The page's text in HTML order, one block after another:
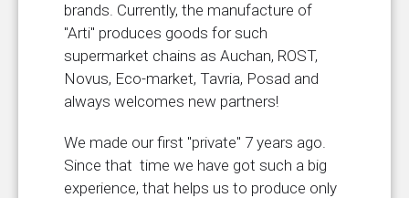
brands. Currently, the manufacture of
"Arti" produces goods for such
supermarket chains as Auchan, ROST,
Novus, Eco-market, Tavria, Posad and
always welcomes new partners!
We made our first "private" 7 years ago.
Since that time we have got such a big
experience, that helps us to produce only